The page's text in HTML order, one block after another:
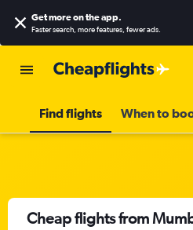
Get more on the app.
Faster search, more features, fewer ads.
Find flights When to
Cheap flights from